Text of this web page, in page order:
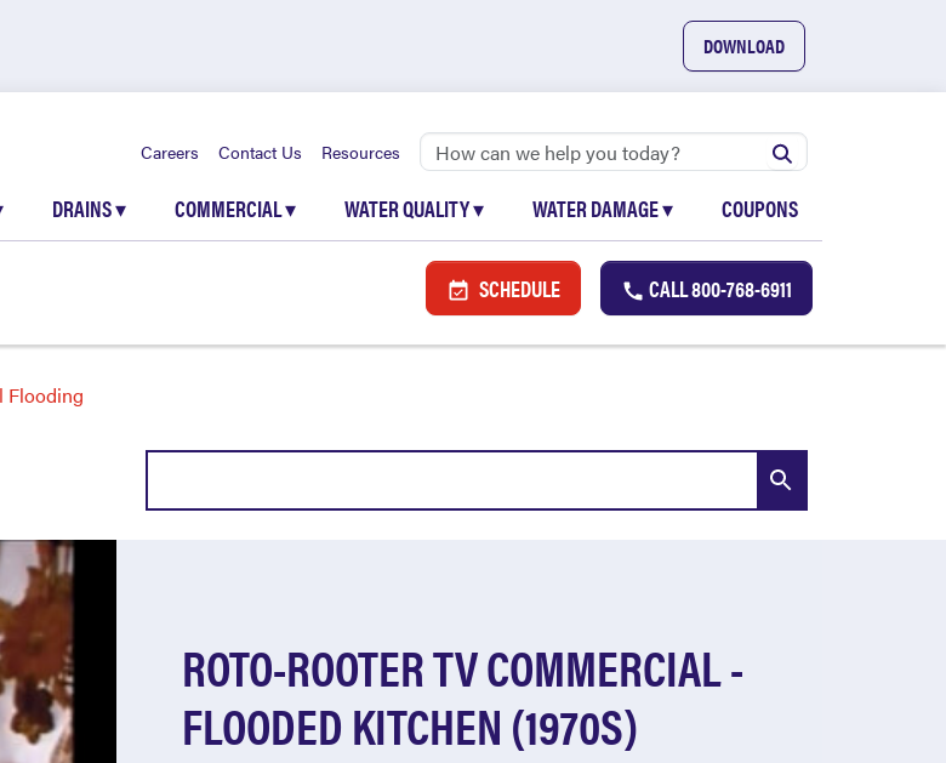
DOWNLOAD
Careers Contact Us Resources
DRAINS▾ COMMERCIAL▾ WATER QUALITY▾ WATER DAMAGE▾ COUPONS
SCHEDULE CALL800-768-6911
Flooding
ROTO-ROOTER TV COMMERCIAL -
FLOODED KITCHEN (1970S)